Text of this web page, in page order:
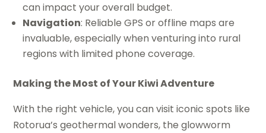
can impact your overall budget.
Navigation: Reliable GPS or offline maps are
invaluable, especially when venturing into rural
regions with limited phone coverage.
Making the Most of Your Kiwi Adventure
With the right vehicle, you can visit iconic spots like
Rotorua’s geothermal wonders, the glowworm